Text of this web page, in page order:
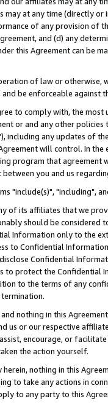
may at any time (directly
of any provision of
and (d) any
this Agreement can be
of law or
be enforceable against
to comply with, the
or and any other
including any updates of
will control. In
program that agreement
you and us
"include(s)", "including",
of its affiliates that we
should be considered
Information only to the
to Confidential
Confidential
to protect the Confidential
to the terms of any
nothing in this
us or our respective
encourage, or
the action yourself.
nothing in this
to take any actions in
to any party to this